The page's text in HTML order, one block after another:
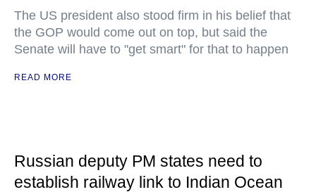
The US president also stood firm in his belief that
the GOP would come out on top, but said the
Senate will have to "get smart" for that to happen
READ MORE
Russian deputy PM states need to
establish railway link to Indian Ocean